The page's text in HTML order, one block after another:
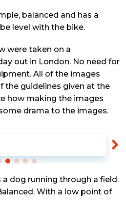
balanced and has a
level with the bike.
were taken on a
out in London. No need for
All of the images
the guidelines given at the
how making the images
drama to the images.
dog running through a field.
With a low point of